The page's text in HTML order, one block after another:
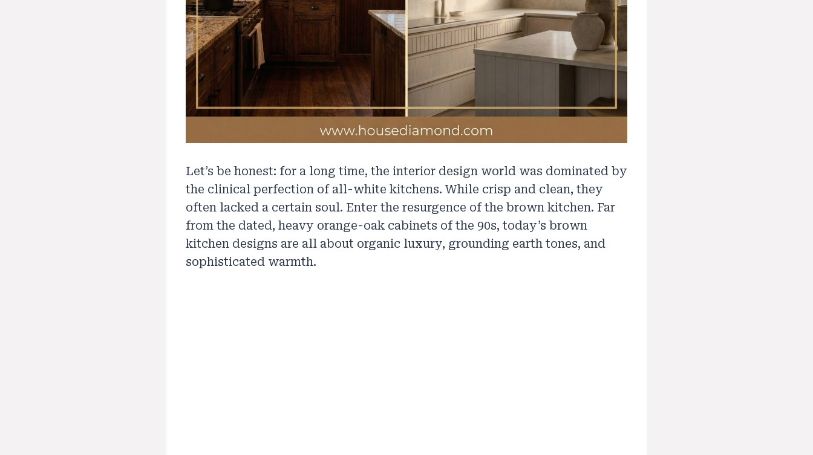
Let’s be honest: for a long time, the interior design world was dominated by
the clinical perfection of all-white kitchens. While crisp and clean, they
often lacked a certain soul. Enter the resurgence of the brown kitchen. Far
from the dated, heavy orange-oak cabinets of the 90s, today’s brown
kitchen designs are all about organic luxury, grounding earth tones, and
sophisticated warmth.